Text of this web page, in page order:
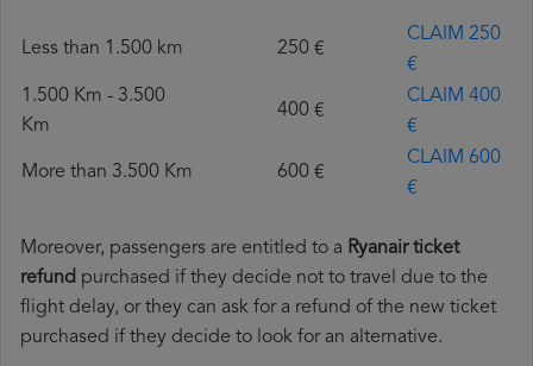
Less than 1.500 km 250 €
CLAIM 250
€
1.500 Km - 3.500
Km
400 €
CLAIM 400
€
More than 3.500 Km 600 €
CLAIM 600
€
Moreover, passengers are entitled to a Ryanair ticket
refund purchased if they decide not to travel due to the
flight delay, or they can ask for a refund of the new ticket
purchased if they decide to look for an alternative.